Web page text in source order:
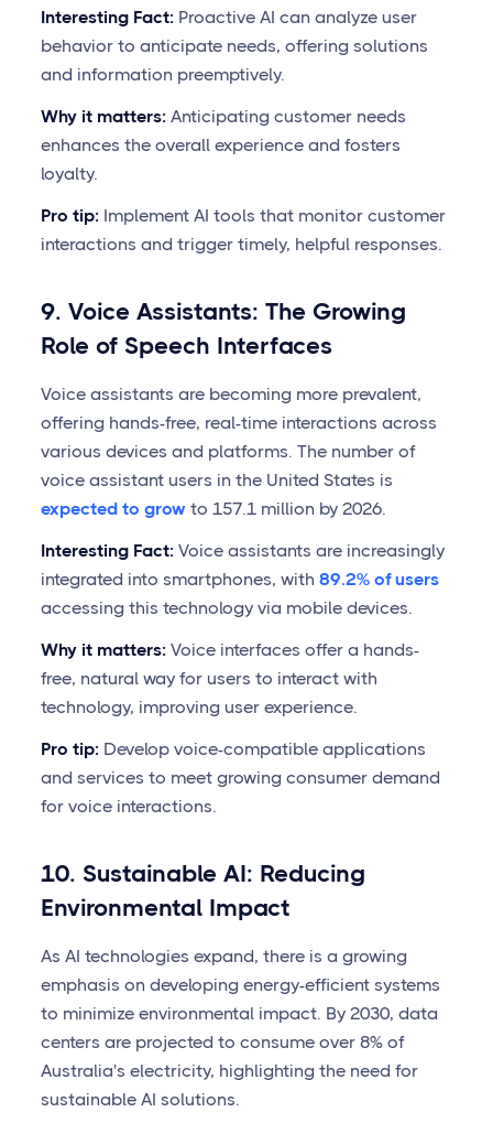
Interesting Fact: Proactive AI can analyze user
behavior to anticipate needs, offering solutions
and information preemptively.
Why it matters: Anticipating customer needs
enhances the overall experience and fosters
loyalty.
Pro tip: Implement AI tools that monitor customer
interactions and trigger timely, helpful responses.
9. Voice Assistants: The Growing
Role of Speech Interfaces
Voice assistants are becoming more prevalent,
offering hands-free, real-time interactions across
various devices and platforms. The number of
voice assistant users in the United States is
expected to growto 157.1 million by 2026.
Interesting Fact: Voice assistants are increasingly
integrated into smartphones, with 89.2% of users
accessing this technology via mobile devices.
Why it matters: Voice interfaces offer a hands-
free, natural way for users to interact with
technology, improving user experience.
Pro tip: Develop voice-compatible applications
and services to meet growing consumer demand
for voice interactions.
10. Sustainable AI: Reducing
Environmental Impact
As AI technologies expand, there is a growing
emphasis on developing energy-efficient systems
to minimize environmental impact. By 2030, data
centers are projected to consume over 8% of
Australia's electricity, highlighting the need for
sustainable AI solutions.